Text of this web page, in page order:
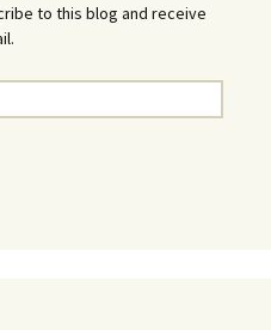
to this blog and receive